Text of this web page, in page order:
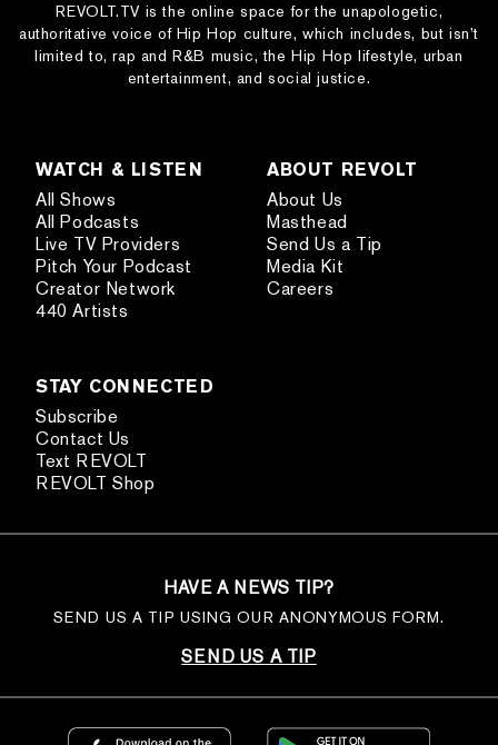
REVOLT.TV is the online space for the unapologetic,
authoritative voice of Hip Hop culture, which includes, but isn’t
limited to, rap and R&B music, the Hip Hop lifestyle, urban
entertainment, and social justice.
WATCH & LISTEN
All Shows
All Podcasts
Live TV Providers
Pitch Your Podcast
Creator Network
440 Artists
ABOUT REVOLT
About Us
Masthead
Send Us a Tip
Media Kit
Careers
STAY CONNECTED
Subscribe
Contact Us
Text REVOLT
REVOLT Shop
HAVE A NEWS TIP?
SEND US A TIP USING OUR ANONYMOUS FORM.
SEND US A TIP